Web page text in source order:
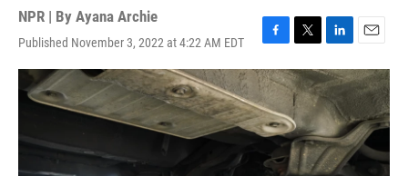
NPR | By Ayana Archie
Published November 3, 2022 at 4:22 AM EDT
F
a
c
e
b
o
k
T
w
i
t
t
e
r
L
i
n
k
e
d
I
n
E
m
a
i
l